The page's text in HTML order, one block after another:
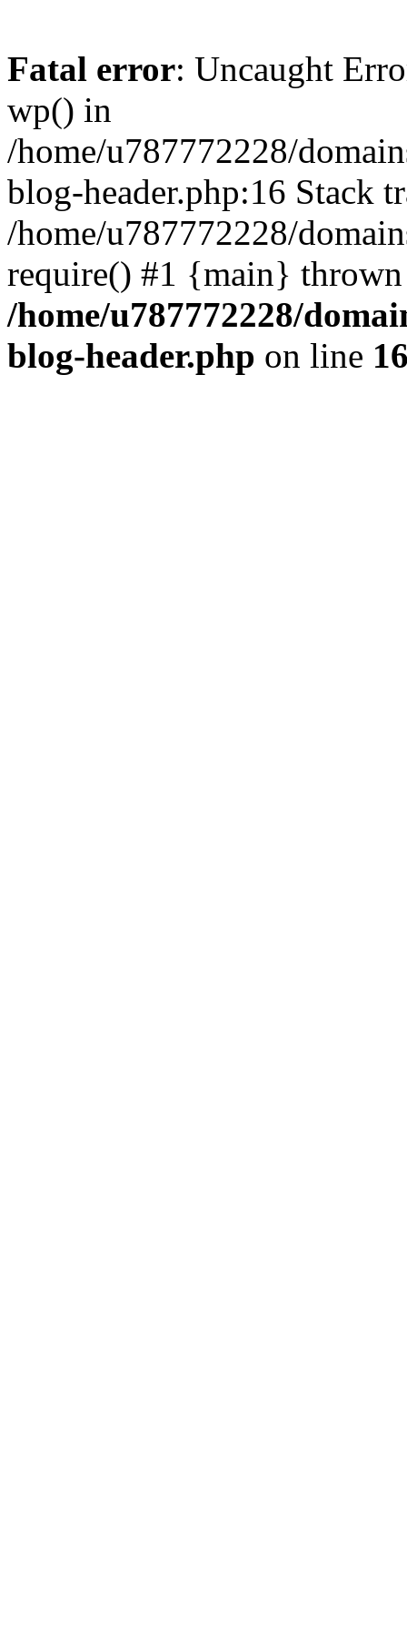
Fatal error: Uncaught
wp() in
/home/u787772228/
blog-header.php:16 Stack
/home/u787772228/
require() #1 {main}
/home/u787772228/
blog-header.php on line